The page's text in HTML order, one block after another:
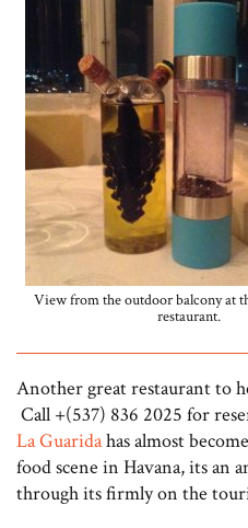
View from the outdoor balcony at
restaurant.
Another great restaurant to
Call +(537) 836 2025 for
La Guaridahas almost
food scene in Havana, its an
through its firmly on the